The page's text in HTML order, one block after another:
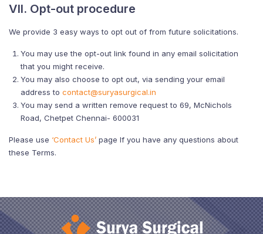
VII. Opt-out procedure
We provide 3 easy ways to opt out of from future solicitations.
You may use the opt-out link found in any email solicitation
that you might receive.
You may also choose to opt out, via sending your email
address to contact@suryasurgical.in
You may send a written remove request to 69, McNichols
Road, Chetpet Chennai- 600031
Please use ‘Contact Us’page If you have any questions about
these Terms.